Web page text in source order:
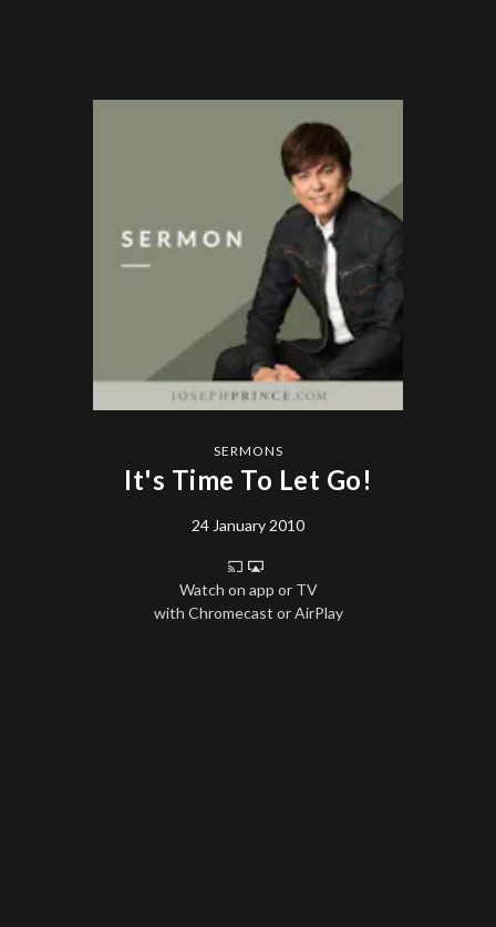
SERMONS
It's Time To Let Go!
24 January 2010
Watch on app or TV
with Chromecast or AirPlay